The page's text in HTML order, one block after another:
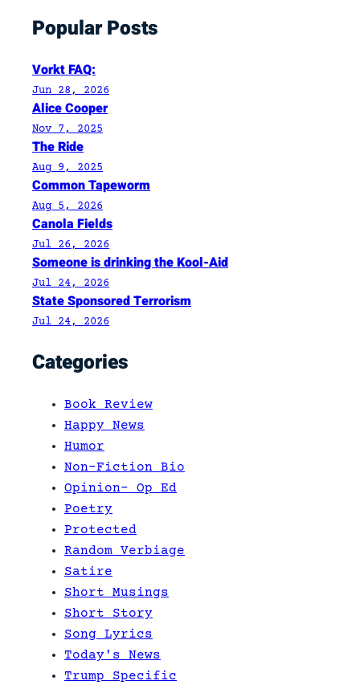
e
r
9
6
e
r
t
e
5
S
o
u
t
h
Popular Posts
Vorkt FAQ:
Jun 28, 2026
Alice Cooper
Nov 7, 2025
The Ride
Aug 9, 2025
Common Tapeworm
Aug 5, 2026
Canola Fields
Jul 26, 2026
Someone is drinking the Kool-Aid
Jul 24, 2026
State Sponsored Terrorism
Jul 24, 2026
Categories
Book Review
Happy News
Humor
Non-Fiction Bio
Opinion- Op Ed
Poetry
Protected
Random Verbiage
Satire
Short Musings
Short Story
Song Lyrics
Today's News
Trump Specific